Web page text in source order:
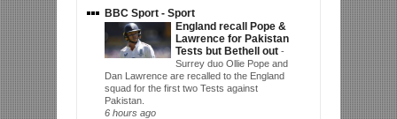
BBC Sport - Sport
England recall Pope &
Lawrence for Pakistan
Tests but Bethell out -
Surrey duo Ollie Pope and
Dan Lawrence are recalled to the England
squad for the first two Tests against
Pakistan.
6 hours ago